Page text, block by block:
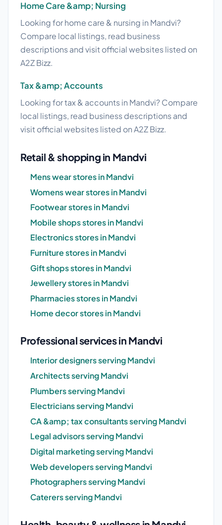
Home Care &amp; Nursing
Looking for home care & nursing in Mandvi?
Compare local listings, read business
descriptions and visit official websites listed on
A2Z Bizz.
Tax &amp; Accounts
Looking for tax & accounts in Mandvi? Compare
local listings, read business descriptions and
visit official websites listed on A2Z Bizz.
Retail & shopping in Mandvi
Mens wear stores in Mandvi
Womens wear stores in Mandvi
Footwear stores in Mandvi
Mobile shops stores in Mandvi
Electronics stores in Mandvi
Furniture stores in Mandvi
Gift shops stores in Mandvi
Jewellery stores in Mandvi
Pharmacies stores in Mandvi
Home decor stores in Mandvi
Professional services in Mandvi
Interior designers serving Mandvi
Architects serving Mandvi
Plumbers serving Mandvi
Electricians serving Mandvi
CA &amp; tax consultants serving Mandvi
Legal advisors serving Mandvi
Digital marketing serving Mandvi
Web developers serving Mandvi
Photographers serving Mandvi
Caterers serving Mandvi